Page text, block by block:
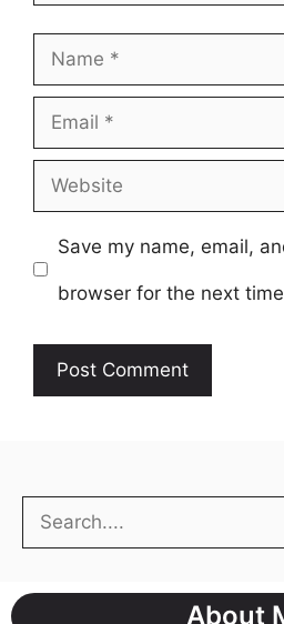
Name
Email
Website
Save my name, email,
browser for the next
Search
About